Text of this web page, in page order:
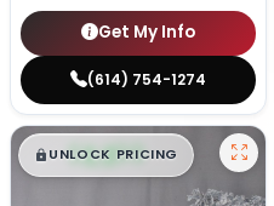
Get My Info
(614) 754-1274
$█,█ 99
UNLOCK PRICING